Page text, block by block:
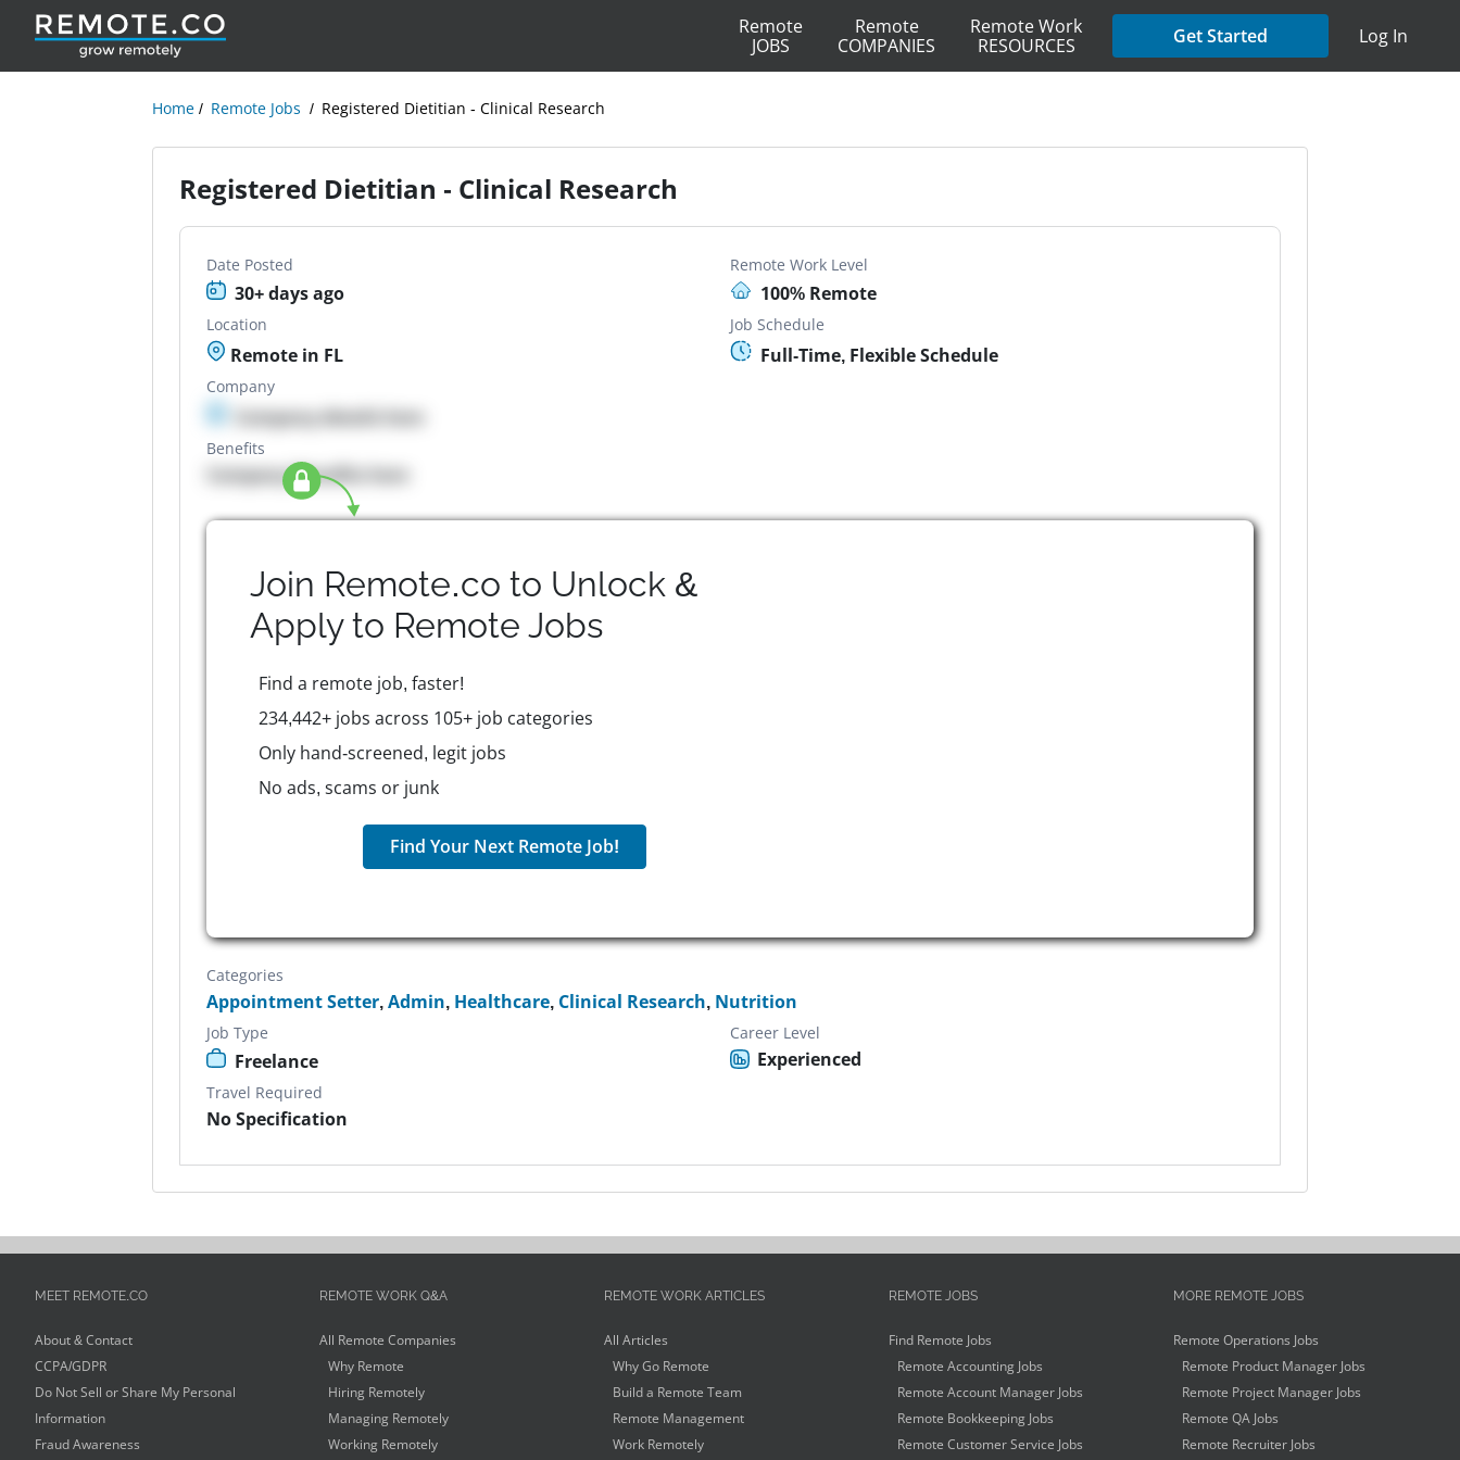
Remote
JOBS
Remote
COMPANIES
Remote Work
RESOURCES
Get Started Log In
Home Remote Jobs Registered Dietitian - Clinical Research
Registered Dietitian - Clinical Research
Date Posted
30+ days ago
Remote Work Level
100% Remote
Location
Remote in FL
Job Schedule
Full-Time, Flexible Schedule
Company
Company details here
Benefits
Company Benefits here
Join Remote.co to Unlock &
Apply to Remote Jobs
Find a remote job, faster!
234,442+ jobs across 105+ job categories
Only hand-screened, legit jobs
No ads, scams or junk
Find Your Next Remote Job!
Categories
Appointment Setter,Admin, Healthcare, Clinical Research, Nutrition
Job Type
Freelance
Career Level
Experienced
Travel Required
No Specification
MEET REMOTE.CO
About & Contact
CCPA/GDPR
Do Not Sell or Share My Personal
Information
Fraud Awareness
REMOTE WORK Q&A
All Remote Companies
Why Remote
Hiring Remotely
Managing Remotely
Working Remotely
REMOTE WORK ARTICLES
All Articles
Why Go Remote
Build a Remote Team
Remote Management
Work Remotely
REMOTE JOBS
Find Remote Jobs
Remote Accounting Jobs
Remote Account Manager Jobs
Remote Bookkeeping Jobs
Remote Customer Service Jobs
MORE REMOTE JOBS
Remote Operations Jobs
Remote Product Manager Jobs
Remote Project Manager Jobs
Remote QA Jobs
Remote Recruiter Jobs